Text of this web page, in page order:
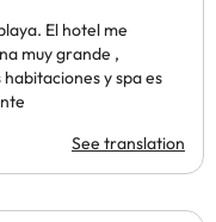
El hotel me
muy grande ,
y spa es
See translation